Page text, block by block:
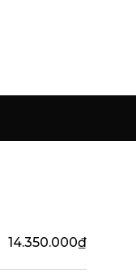
14.350.000₫